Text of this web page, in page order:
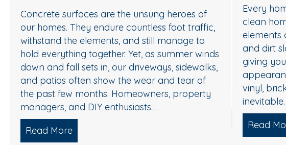
Concrete surfaces are the unsung heroes of
our homes. They endure countless foot traffic,
withstand the elements, and still manage to
hold everything together. Yet, as summer winds
down and fall sets in, our driveways, sidewalks,
and patios often show the wear and tear of
the past few months. Homeowners, property
managers, and DIY enthusiasts…
Read More about Clean Concrete, Happy Fall: Why Concrete
Every
clean
elements
and dirt
giving
vinyl,
Read